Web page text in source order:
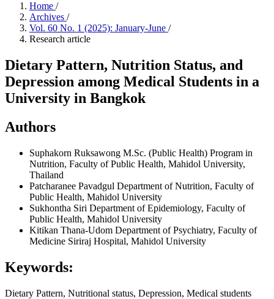
Home /
Archives /
Vol. 60 No. 1 (2025): January-June /
Research article
Dietary Pattern, Nutrition Status, and
Depression among Medical Students in a
University in Bangkok
Authors
Suphakorn Ruksawong M.Sc. (Public Health) Program in
Nutrition, Faculty of Public Health, Mahidol University,
Thailand
Patcharanee Pavadgul Department of Nutrition, Faculty of
Public Health, Mahidol University
Sukhontha Siri Department of Epidemiology, Faculty of
Public Health, Mahidol University
Kitikan Thana-Udom Department of Psychiatry, Faculty of
Medicine Siriraj Hospital, Mahidol University
Keywords:
Dietary Pattern, Nutritional status, Depression, Medical students